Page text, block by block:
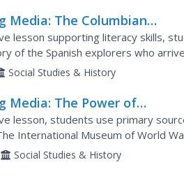
Media: The Columbian
lesson supporting literacy skills,
of the Spanish explorers who
African, and Asian plants and...
Social Studies & History
Media: The Power of
in World War Ii: Wartime
lesson, students use primary
International Museum of World
was used by combatant nations with
Social Studies & History